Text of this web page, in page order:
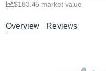
$183.45 market value
Overview Reviews